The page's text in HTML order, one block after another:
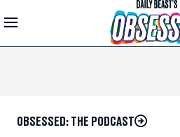
Skip to
Main
OBSESSED: THE PODCAST